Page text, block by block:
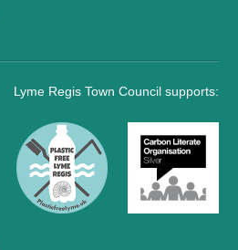
Lyme Regis Town Council supports: